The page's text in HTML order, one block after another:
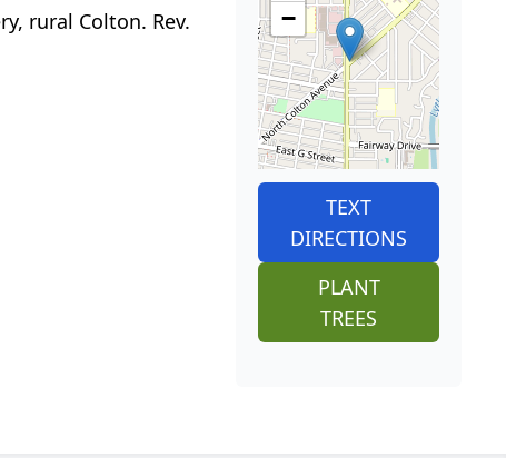
rural Colton. Rev.
−
TEXT
DIRECTIONS
PLANT
TREES